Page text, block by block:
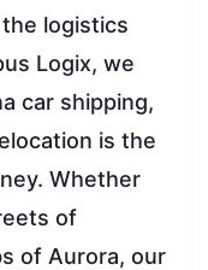
logistics
Logix, we
car shipping,
is the
Whether
of
of Aurora, our